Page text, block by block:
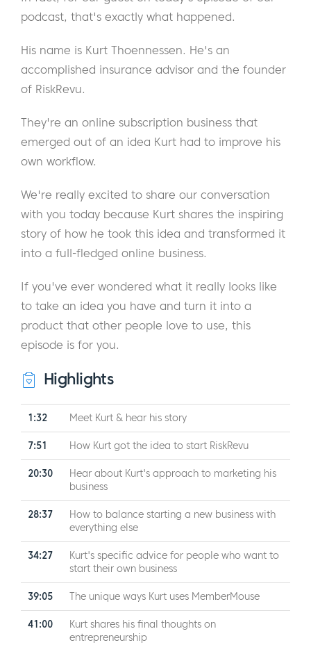
podcast, that's exactly what happened.
His name is Kurt Thoennessen. He's an
accomplished insurance advisor and the founder
of RiskRevu.
They're an online subscription business that
emerged out of an idea Kurt had to improve his
own workflow.
We're really excited to share our conversation
with you today because Kurt shares the inspiring
story of how he took this idea and transformed it
into a full-fledged online business.
If you've ever wondered what it really looks like
to take an idea you have and turn it into a
product that other people love to use, this
episode is for you.
Highlights
1:32 Meet Kurt & hear his story
7:51 How Kurt got the idea to start RiskRevu
20:30
Hear about Kurt's approach to marketing his
business
28:37
How to balance starting a new business with
everything else
34:27
Kurt's specific advice for people who want to
start their own business
39:05 The unique ways Kurt uses MemberMouse
41:00
Kurt shares his final thoughts on
entrepreneurship